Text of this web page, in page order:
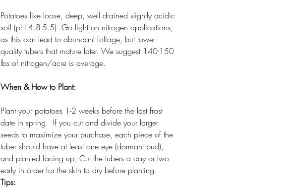
Potatoes like loose, deep, well drained slightly acidic
soil (pH 4.8-5.5). Go light on nitrogen applications,
as this can lead to abundant foliage, but lower
quality tubers that mature later. We suggest 140-150
lbs of nitrogen/acre is average.
When & How to Plant:
Plant your potatoes 1-2 weeks before the last frost
date in spring. If you cut and divide your larger
seeds to maximize your purchase, each piece of the
tuber should have at least one eye (dormant bud),
and planted facing up. Cut the tubers a day or two
early in order for the skin to dry before planting.
Tips: